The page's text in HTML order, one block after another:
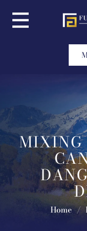
content
MIXING
Home /